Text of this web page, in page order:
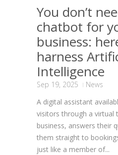
You don’t
chatbot for
business:
harness
Intelligence
Sep 19, 2025
News
A digital assistant
visitors through a virtual
business, answers their
them straight to
just like a member of...